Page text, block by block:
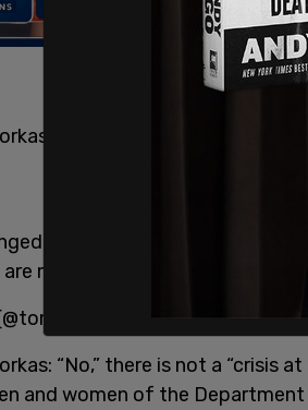
“No,” there is not a “crisis at
at the border. The men
meeting that challenge."
“No,” there is not a “crisis
and women of the